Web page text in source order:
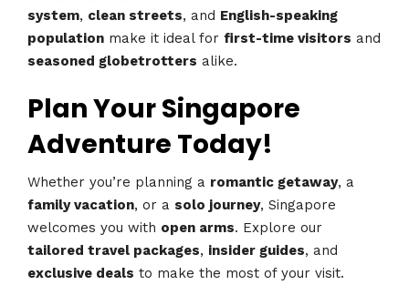
system, clean streets, and English-speaking
population make it ideal for first-time visitors and
seasoned globetrotters alike.
Plan Your Singapore
Adventure Today!
Whether you’re planning a romantic getaway, a
family vacation, or a solo journey, Singapore
welcomes you with open arms. Explore our
tailored travel packages, insider guides, and
exclusive deals to make the most of your visit.